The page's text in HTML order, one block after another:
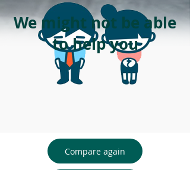
We might not be able
to help you
Compare again